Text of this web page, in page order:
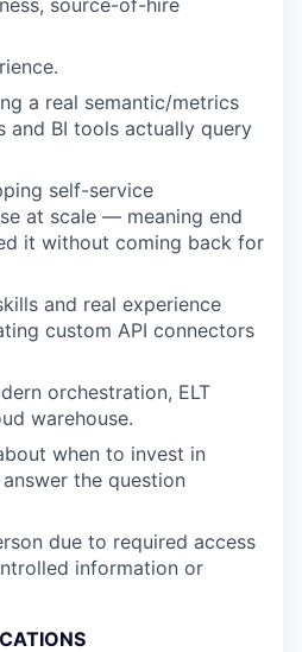
a real semantic/metrics
and BI tools actually query
self-service
at scale — meaning end
it without coming back for
and real experience
custom API connectors
orchestration, ELT
warehouse.
when to invest in
the question
due to required access
information or